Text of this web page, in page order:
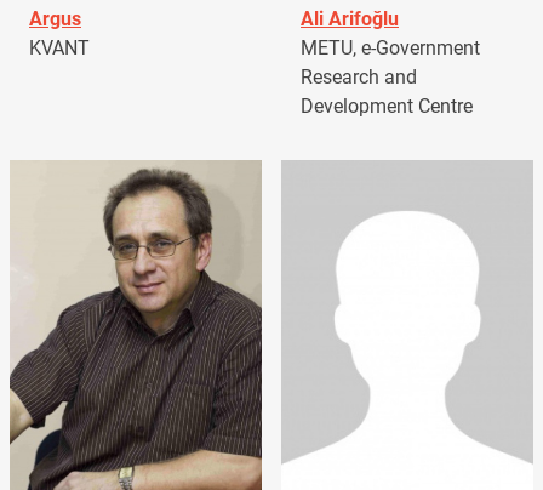
Argus
KVANT
Ali Arifoğlu
METU, e-Government
Research and
Development Centre